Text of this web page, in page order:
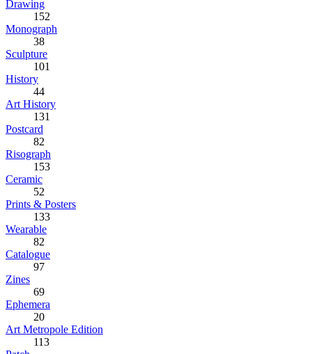
Drawing
152
Monograph
38
Sculpture
101
History
44
Art History
131
Postcard
82
Risograph
153
Ceramic
52
Prints & Posters
133
Wearable
82
Catalogue
97
Zines
69
Ephemera
20
Art Metropole Edition
113